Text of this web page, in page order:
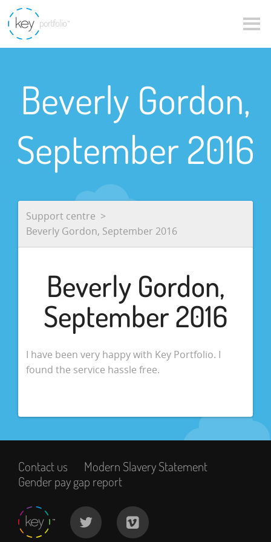
Beverly Gordon,
September 2016
Support centre
Beverly Gordon, September 2016
Beverly Gordon,
September 2016
I have been very happy with Key Portfolio. I
found the service hassle free.
Contact us
Modern Slavery Statement
Gender pay gap report